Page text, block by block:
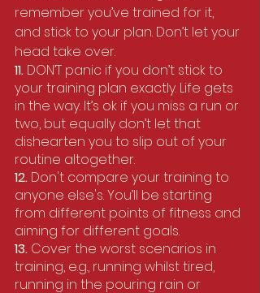
remember you’ve trained for it,
and stick to your plan. Don’t let your
head take over.
11. DON’T panic if you don’t stick to
your training plan exactly. Life gets
in the way. It’s ok if you miss a run or
two, but equally don’t let that
dishearten you to slip out of your
routine altogether.
12. Don't compare your training to
anyone else's. You’ll be starting
from different points of fitness and
aiming for different goals.
13. Cover the worst scenarios in
training, e.g., running whilst tired,
running in the pouring rain or